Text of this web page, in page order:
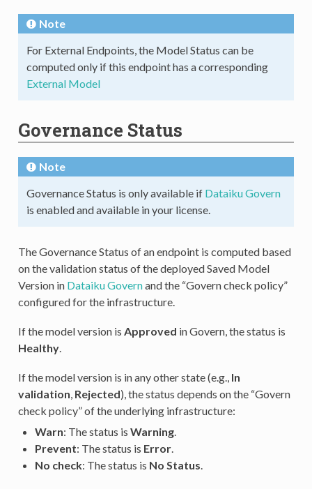
Note
For External Endpoints, the Model Status can be
computed only if this endpoint has a corresponding
External Model
Governance Status
Note
Governance Status is only available if Dataiku Govern
is enabled and available in your license.
The Governance Status of an endpoint is computed based
on the validation status of the deployed Saved Model
Version in Dataiku Governand the “Govern check policy”
configured for the infrastructure.
If the model version is Approved in Govern, the status is
Healthy.
If the model version is in any other state (e.g., In
validation, Rejected), the status depends on the “Govern
check policy” of the underlying infrastructure:
Warn: The status is Warning.
Prevent: The status is Error.
No check: The status is No Status.